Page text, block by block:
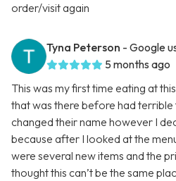
order/visit again
Tyna Peterson - Google
5 months ago
This was my first time eating at
that was there before had terrible
changed their name however I
because after I looked at the
were several new items and the
thought this can’t be the same